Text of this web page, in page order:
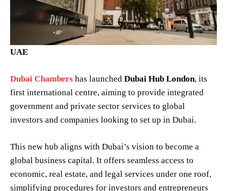
UAE
Dubai Chambers has launched Dubai Hub London, its
first international centre, aiming to provide integrated
government and private sector services to global
investors and companies looking to set up in Dubai.
This new hub aligns with Dubai’s vision to become a
global business capital. It offers seamless access to
economic, real estate, and legal services under one roof,
simplifying procedures for investors and entrepreneurs